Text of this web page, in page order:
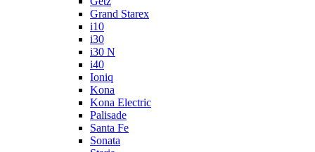
Grand Starex
i10
i30
i30 N
i40
Ioniq
Kona
Kona Electric
Palisade
Santa Fe
Sonata